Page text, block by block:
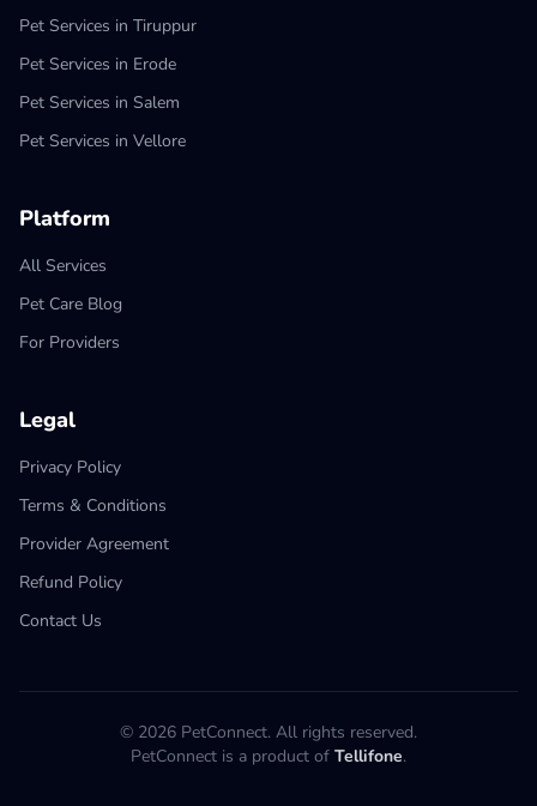
Pet Services in Tiruppur
Pet Services in Erode
Pet Services in Salem
Pet Services in Vellore
Platform
All Services
Pet Care Blog
For Providers
Legal
Privacy Policy
Terms & Conditions
Provider Agreement
Refund Policy
Contact Us
© 2026 PetConnect. All rights reserved.
PetConnect is a product of Tellifone.